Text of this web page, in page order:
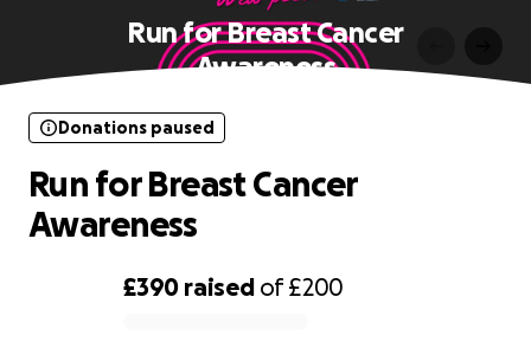
Run for Breast Cancer
Awareness
£390 raised of£200
Donations paused
Run for Breast Cancer
Awareness